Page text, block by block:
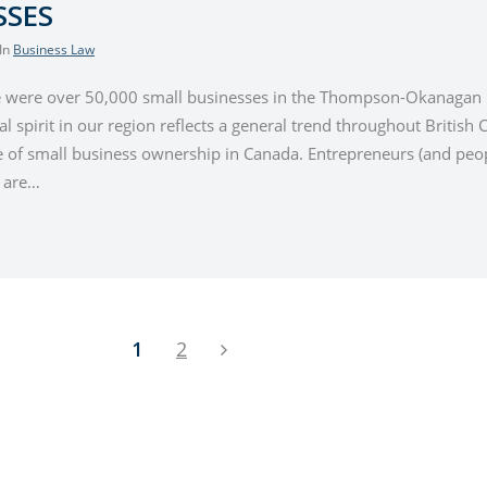
Business Law
over 50,000 small businesses in the Thompson-
spirit in our region reflects a general trend throughout British
of small business ownership in Canada. Entrepreneurs (and
are…
1 2